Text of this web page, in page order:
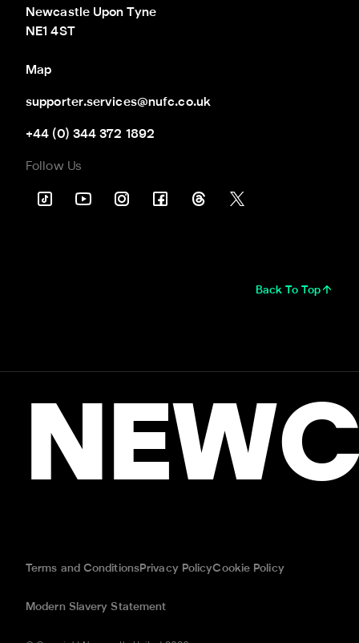
Newcastle Upon Tyne
NE1 4ST
Map
supporter.services@nufc.co.uk
+44 (0) 344 372 1892
Follow Us
Back To Top
Terms and ConditionsPrivacy PolicyCookie Policy
Modern Slavery Statement